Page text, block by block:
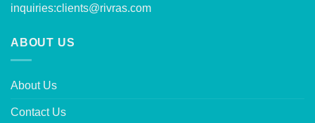
inquiries:clients@rivras.com
ABOUT US
About Us
Contact Us